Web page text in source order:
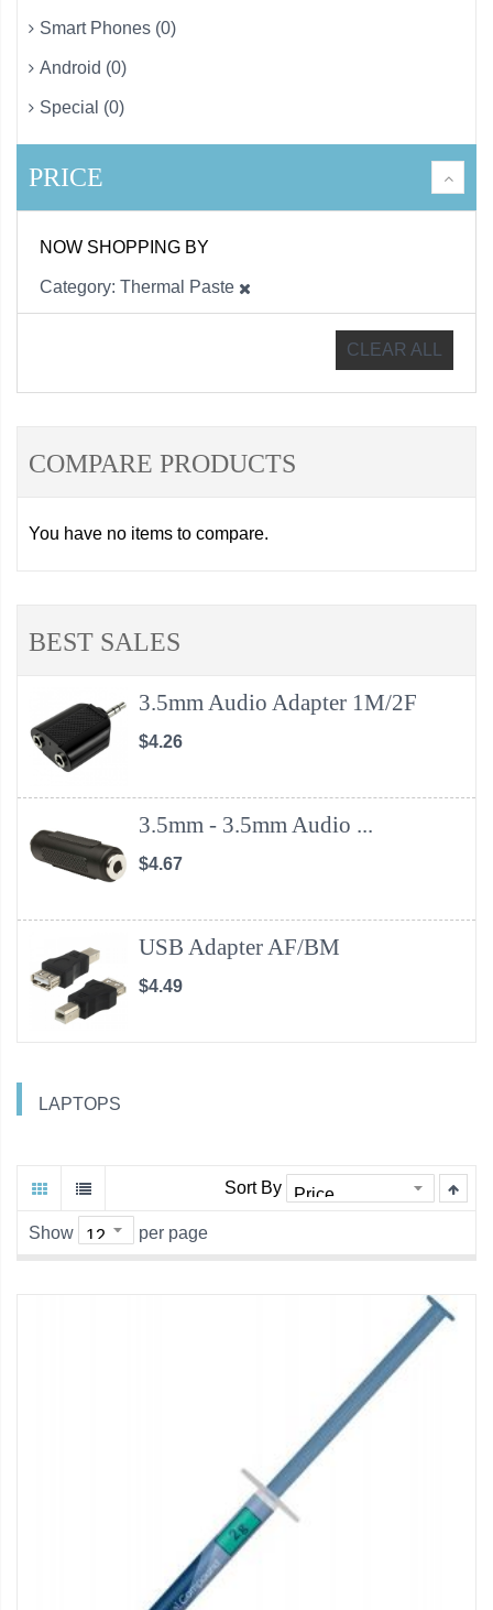
Smart Phones (0)
Android (0)
Special (0)
PRICE
NOW SHOPPING BY
Category Thermal Paste
CLEAR ALL
COMPARE PRODUCTS
You have no items to compare.
BEST SALES
3.5mm Audio Adapter 1M/2F
$4.26
3.5mm - 3.5mm Audio ...
$4.67
USB Adapter AF/BM
$4.49
LAPTOPS
Sort By
Show per page